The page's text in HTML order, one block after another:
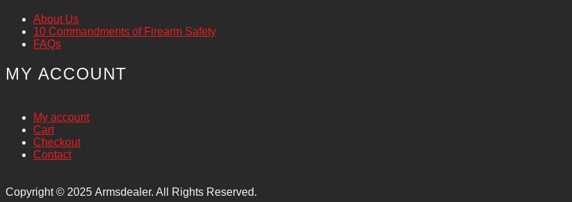
About Us
10 Commandments of Firearm Safety
FAQs
MY ACCOUNT
My account
Cart
Checkout
Contact
Copyright © 2025 Armsdealer. All Rights Reserved.